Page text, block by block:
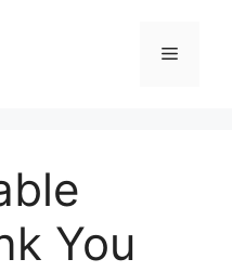
Menu
You